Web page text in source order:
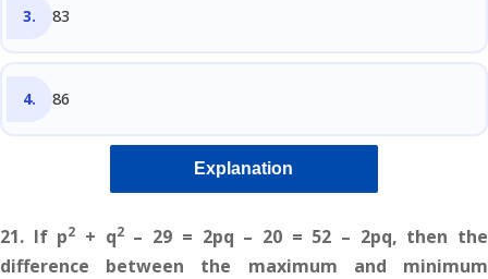
83
86
Explanation
21. If p2 + q2– 29 = 2pq – 20 = 52 – 2pq, then the
difference between the maximum and minimum